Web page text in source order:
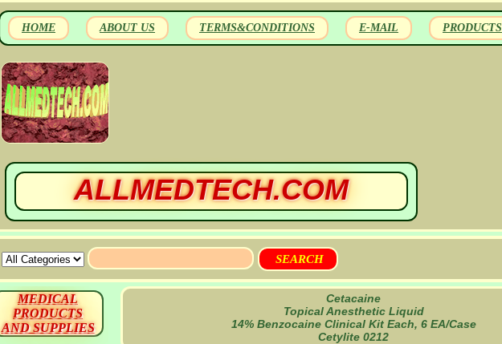
HOME ABOUT US TERMS&CONDITIONS E-MAIL PRODUCTS
ALLMEDTECH.COM
Cetacaine
Topical Anesthetic Liquid
14% Benzocaine Clinical Kit Each, 6 EA/Case
Cetylite 0212
MEDICAL
PRODUCTS
AND SUPPLIES